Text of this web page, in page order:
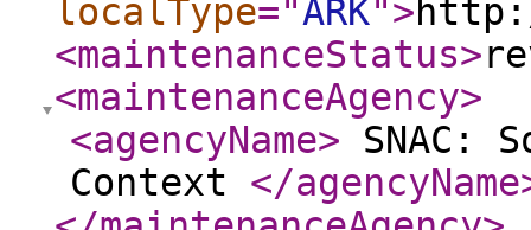
localType="ARK">
<maintenanceStatus>
<maintenanceAgency>
<agencyName> SNAC:
Context </agencyName